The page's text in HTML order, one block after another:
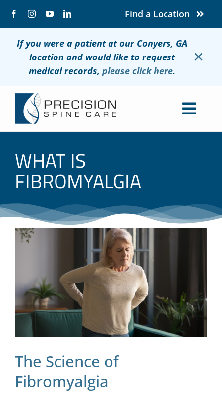
Find a Location
If you were a patient at our Conyers, GA
location and would like to request
medical records, please click here.
×
Conditions
Patients
Contact
WHAT IS
FIBROMYALGIA
The Science of
Fibromyalgia